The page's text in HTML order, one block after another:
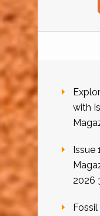
with
Issue
2026